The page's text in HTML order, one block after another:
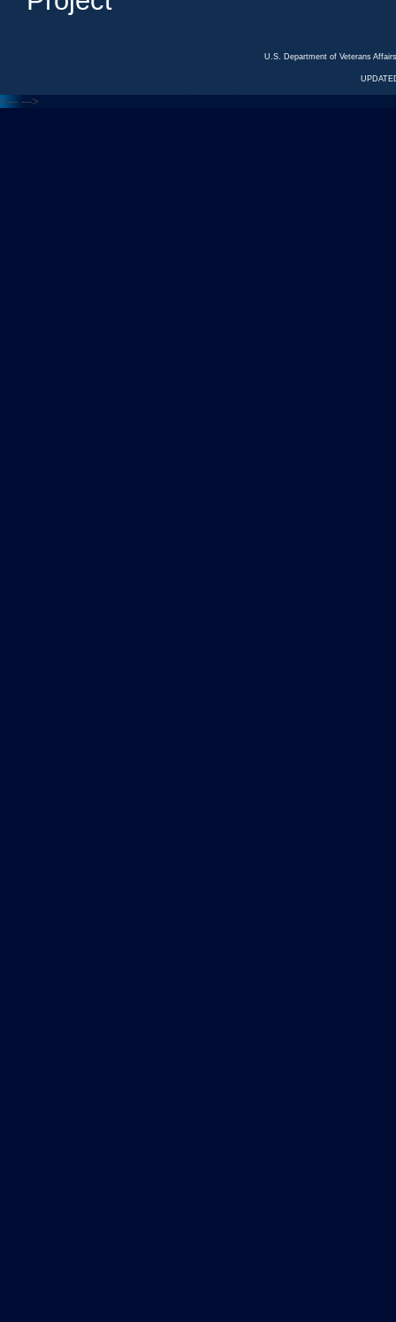
U.S. Department of Veterans
<--- --->